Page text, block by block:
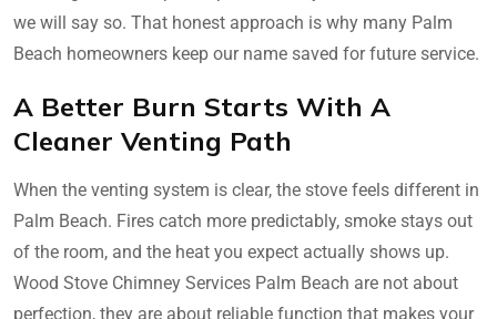
we will say so. That honest approach is why many Palm
Beach homeowners keep our name saved for future service.
A Better Burn Starts With A
Cleaner Venting Path
When the venting system is clear, the stove feels different in
Palm Beach. Fires catch more predictably, smoke stays out
of the room, and the heat you expect actually shows up.
Wood Stove Chimney Services Palm Beach are not about
perfection, they are about reliable function that makes your